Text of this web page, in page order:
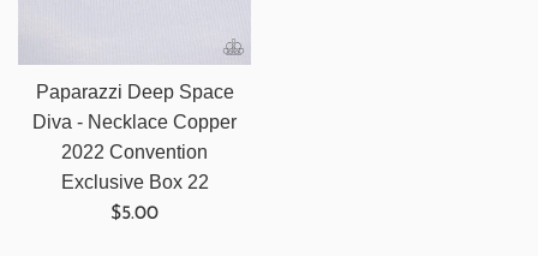
Paparazzi Deep Space
Diva - Necklace Copper
2022 Convention
Exclusive Box 22
Regular
$5.00